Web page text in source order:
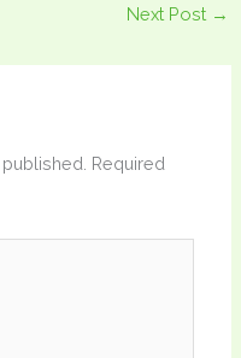
Next Post →
Required